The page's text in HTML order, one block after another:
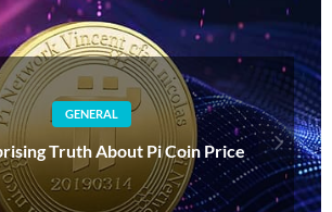
GENERAL
BB: The Importance of Bases on
Balls in Baseball